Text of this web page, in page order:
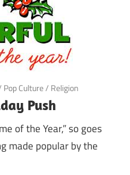
Pop Culture/ Religion
Push
of the Year,” so goes
made popular by the